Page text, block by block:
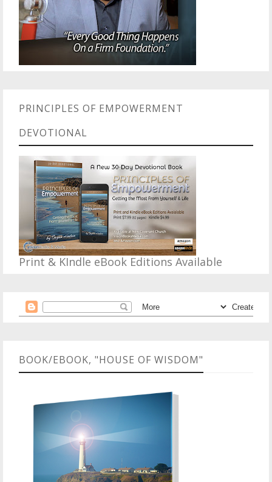
PRINCIPLES OF EMPOWERMENT
DEVOTIONAL
Print & KIndle eBook Editions Available
BOOK/EBOOK, "HOUSE OF WISDOM"